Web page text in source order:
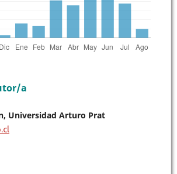
a
Universidad Arturo Prat